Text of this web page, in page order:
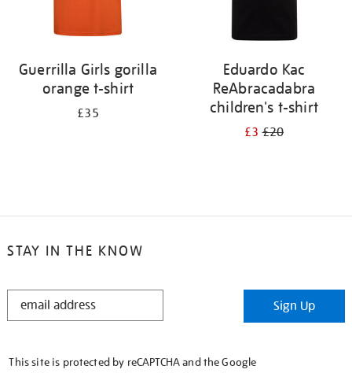
Guerrilla Girls gorilla
orange t-shirt
£35
Eduardo Kac
ReAbracadabra
children's t-shirt
£3£20
STAY IN THE KNOW
STAY
Sign Up
This site is protected by reCAPTCHA and the Google